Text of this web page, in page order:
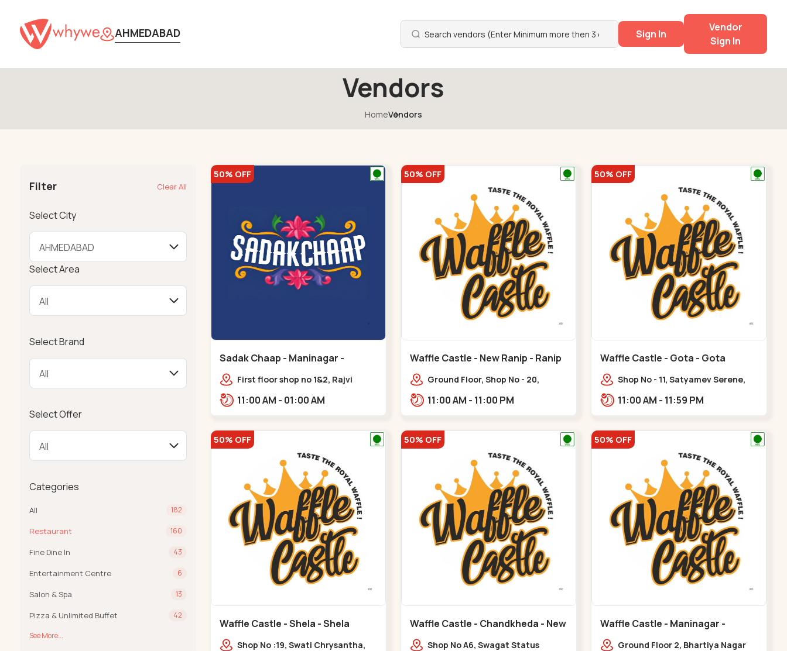
AHMEDABAD Sign In
Vendor
Sign In
Vendors
HomeVendors
Filter Clear All
Select City
Select Area
Select Brand
Select Offer
Categories
All 182
Restaurant 160
Fine Dine In 43
Entertainment Centre 6
Salon & Spa 13
Pizza & Unlimited Buffet 42
See More...
50% OFF
Sadak Chaap - Maninagar -
Maninagar
First floor shop no 1&2, Rajvi
police station, Krishna Baug,
11:00 AM - 01:00 AM
50% OFF
Waffle Castle - New Ranip - Ranip
Ground Floor, Shop No - 20,
Rajdhani Bungalow,,,Ranip
11:00 AM - 11:00 PM
50% OFF
Waffle Castle - Gota - Gota
Shop No - 11, Satyamev Serene,
Lambda Laboratory,,,Gota
11:00 AM - 11:59 PM
50% OFF
Waffle Castle - Shela - Shela
Shop No :19, Swati Chrysantha,
50% OFF
Waffle Castle - Chandkheda - New
C G Road
Shop No A6, Swagat Status
50% OFF
Waffle Castle - Maninagar -
Maninagar
Ground Floor 2, Bhartiya Nagar